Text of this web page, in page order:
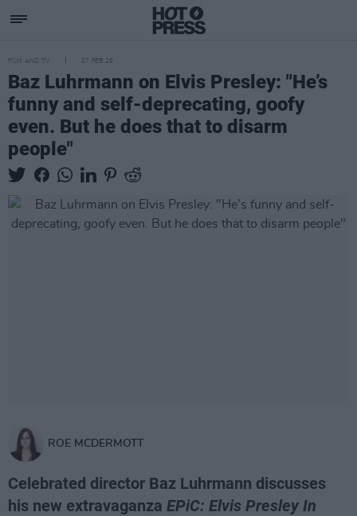
FILM AND TV 27 FEB 26
Baz Luhrmann on Elvis Presley: "He’s
funny and self-deprecating, goofy
even. But he does that to disarm
people"
ROE MCDERMOTT
Celebrated director Baz Luhrmann discusses
his new extravaganza EPiC: Elvis Presley In